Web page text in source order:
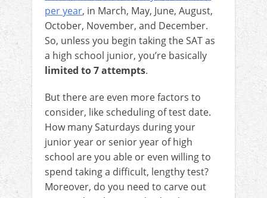
per year, in March, May, June, August,
October, November, and December.
So, unless you begin taking the SAT as
a high school junior, you’re basically
limited to 7 attempts.
But there are even more factors to
consider, like scheduling of test date.
How many Saturdays during your
junior year or senior year of high
school are you able or even willing to
spend taking a difficult, lengthy test?
Moreover, do you need to carve out